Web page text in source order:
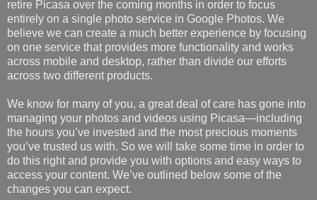
retire Picasa over the coming months in order to focus
entirely on a single photo service in Google Photos. We
believe we can create a much better experience by focusing
on one service that provides more functionality and works
across mobile and desktop, rather than divide our efforts
across two different products.
We know for many of you, a great deal of care has gone into
managing your photos and videos using Picasa—including
the hours you’ve invested and the most precious moments
you’ve trusted us with. So we will take some time in order to
do this right and provide you with options and easy ways to
access your content. We’ve outlined below some of the
changes you can expect.